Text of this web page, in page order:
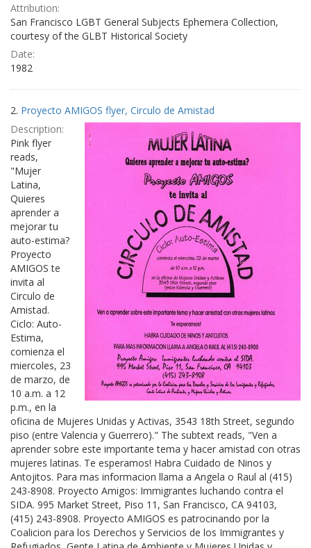
Attribution:
San Francisco LGBT General Subjects Ephemera Collection,
courtesy of the GLBT Historical Society
Date:
1982
2. Proyecto AMIGOS flyer, Circulo de Amistad
Description:
Pink flyer
reads,
"Mujer
Latina,
Quieres
aprender a
mejorar tu
auto-estima?
Proyecto
AMIGOS te
invita al
Circulo de
Amistad.
Ciclo: Auto-
Estima,
comienza el
miercoles, 23
de marzo, de
10 a.m. a 12
p.m., en la
oficina de Mujeres Unidas y Activas, 3543 18th Street, segundo
piso (entre Valencia y Guerrero)." The subtext reads, "Ven a
aprender sobre este importante tema y hacer amistad con otras
mujeres latinas. Te esperamos! Habra Cuidado de Ninos y
Antojitos. Para mas informacion llama a Angela o Raul al (415)
243-8908. Proyecto Amigos: Immigrantes luchando contra el
SIDA. 995 Market Street, Piso 11, San Francisco, CA 94103,
(415) 243-8908. Proyecto AMIGOS es patrocinando por la
Coalicion para los Derechos y Servicios de los Immigrantes y